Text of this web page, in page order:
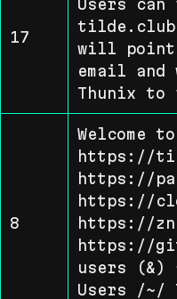
17
Users
will point
email and
Thunix
8
Welcome
https://
https://
https://
https://
https://
users (&)
Users /~/